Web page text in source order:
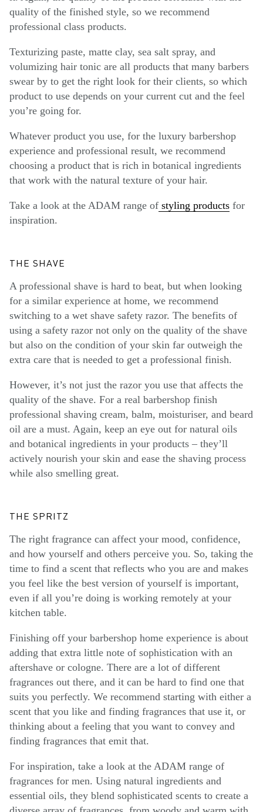
quality of the finished style, so we recommend
professional class products.
Texturizing paste, matte clay, sea salt spray, and
volumizing hair tonic are all products that many barbers
swear by to get the right look for their clients, so which
product to use depends on your current cut and the feel
you’re going for.
Whatever product you use, for the luxury barbershop
experience and professional result, we recommend
choosing a product that is rich in botanical ingredients
that work with the natural texture of your hair.
Take a look at the ADAM range of styling products for
inspiration.
THE SHAVE
A professional shave is hard to beat, but when looking
for a similar experience at home, we recommend
switching to a wet shave safety razor. The benefits of
using a safety razor not only on the quality of the shave
but also on the condition of your skin far outweigh the
extra care that is needed to get a professional finish.
However, it’s not just the razor you use that affects the
quality of the shave. For a real barbershop finish
professional shaving cream, balm, moisturiser, and beard
oil are a must. Again, keep an eye out for natural oils
and botanical ingredients in your products – they’ll
actively nourish your skin and ease the shaving process
while also smelling great.
THE SPRITZ
The right fragrance can affect your mood, confidence,
and how yourself and others perceive you. So, taking the
time to find a scent that reflects who you are and makes
you feel like the best version of yourself is important,
even if all you’re doing is working remotely at your
kitchen table.
Finishing off your barbershop home experience is about
adding that extra little note of sophistication with an
aftershave or cologne. There are a lot of different
fragrances out there, and it can be hard to find one that
suits you perfectly. We recommend starting with either a
scent that you like and finding fragrances that use it, or
thinking about a feeling that you want to convey and
finding fragrances that emit that.
For inspiration, take a look at the ADAM range of
fragrances for men. Using natural ingredients and
essential oils, they blend sophisticated scents to create a